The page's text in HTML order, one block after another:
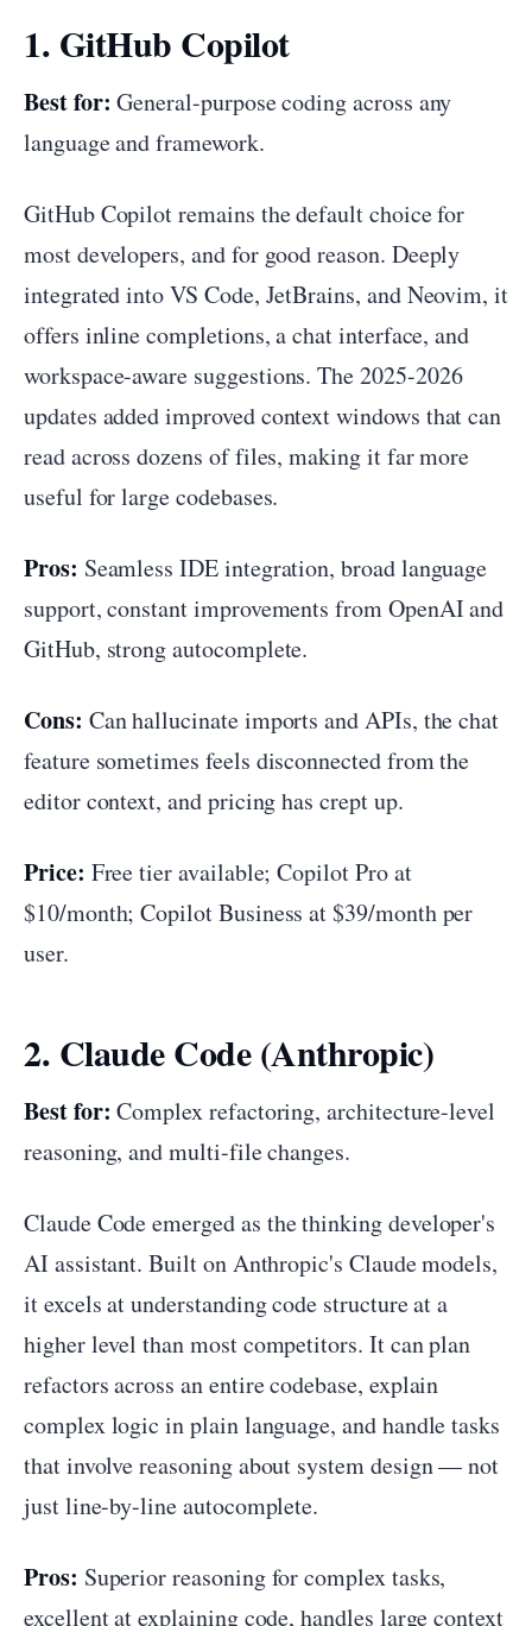
1. GitHub Copilot
Best for: General-purpose coding across any
language and framework.
GitHub Copilot remains the default choice for
most developers, and for good reason. Deeply
integrated into VS Code, JetBrains, and Neovim, it
offers inline completions, a chat interface, and
workspace-aware suggestions. The 2025-2026
updates added improved context windows that can
read across dozens of files, making it far more
useful for large codebases.
Pros: Seamless IDE integration, broad language
support, constant improvements from OpenAI and
GitHub, strong autocomplete.
Cons: Can hallucinate imports and APIs, the chat
feature sometimes feels disconnected from the
editor context, and pricing has crept up.
Price: Free tier available; Copilot Pro at
$10/month; Copilot Business at $39/month per
user.
2. Claude Code (Anthropic)
Best for: Complex refactoring, architecture-level
reasoning, and multi-file changes.
Claude Code emerged as the thinking developer's
AI assistant. Built on Anthropic's Claude models,
it excels at understanding code structure at a
higher level than most competitors. It can plan
refactors across an entire codebase, explain
complex logic in plain language, and handle tasks
that involve reasoning about system design — not
just line-by-line autocomplete.
Pros: Superior reasoning for complex tasks,
excellent at explaining code, handles large context